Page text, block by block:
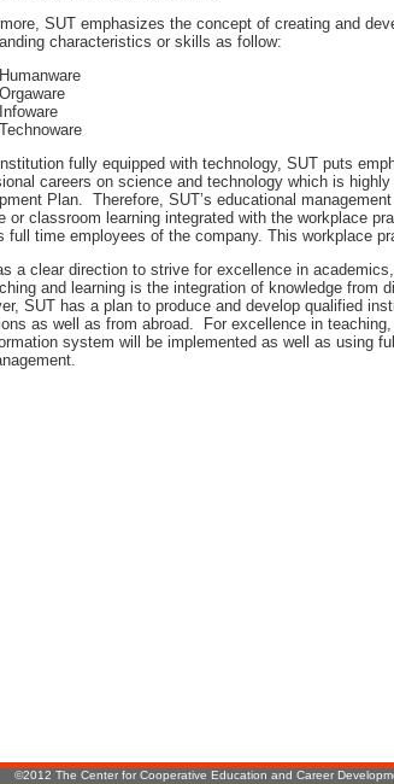
SUT emphasizes the concept of creating and
characteristics or skills as follow:
Humanware
Orgaware
Infoware
Technoware
fully equipped with technology, SUT puts
careers on science and technology which is
Plan. Therefore, SUT’s educational
or classroom learning integrated with the workplace
full time employees of the company. This workplace
a clear direction to strive for excellence in
and learning is the integration of knowledge from
SUT has a plan to produce and develop qualified
as well as from abroad. For excellence in
system will be implemented as well as using
©2012 The Center for Cooperative Education and Career